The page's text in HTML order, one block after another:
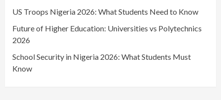
US Troops Nigeria 2026: What Students Need to Know
Future of Higher Education: Universities vs Polytechnics
2026
School Security in Nigeria 2026: What Students Must
Know